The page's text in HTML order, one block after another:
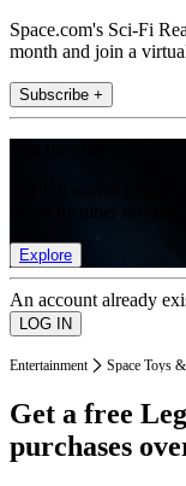
Space.com's Sci-Fi
month and join a
Subscribe +
Explore
An account already
Entertainment Space Toys
Get a free
purchases